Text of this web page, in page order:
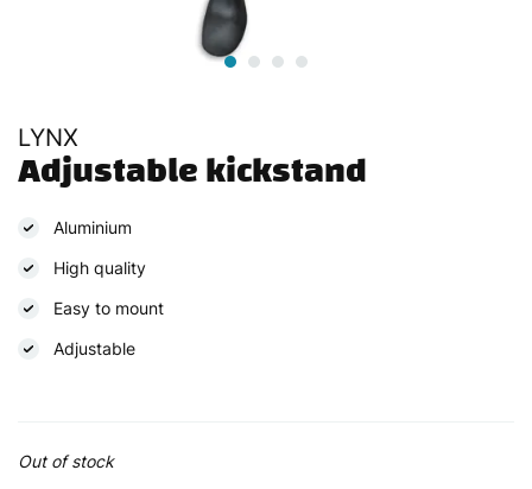
LYNX
Adjustable kickstand
Aluminium
High quality
Easy to mount
Adjustable
Out of stock